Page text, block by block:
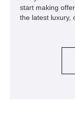
start making
the latest luxury,